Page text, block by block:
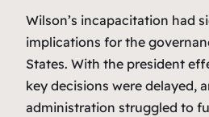
Wilson’s incapacitation had
implications for the
States. With the president
key decisions were delayed,
administration struggled to